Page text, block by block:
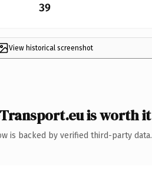
39
View historical screenshot
is worth it
is backed by verified third-party data.